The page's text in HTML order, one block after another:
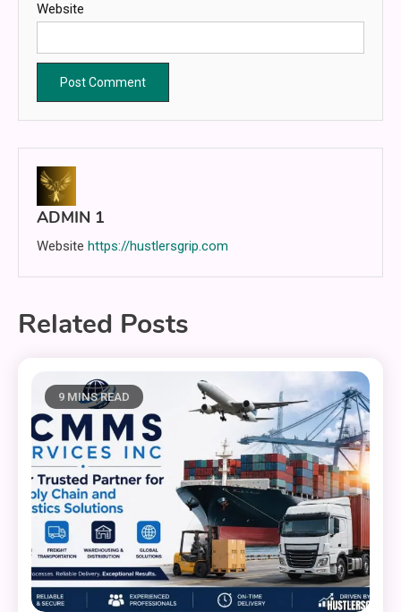
Website
ADMIN 1
Website https://hustlersgrip.com
Related Posts
9 MINS READ